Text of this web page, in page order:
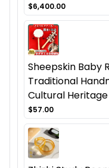
$6,400.00
Sheepskin Baby
Traditional
Cultural
$57.00